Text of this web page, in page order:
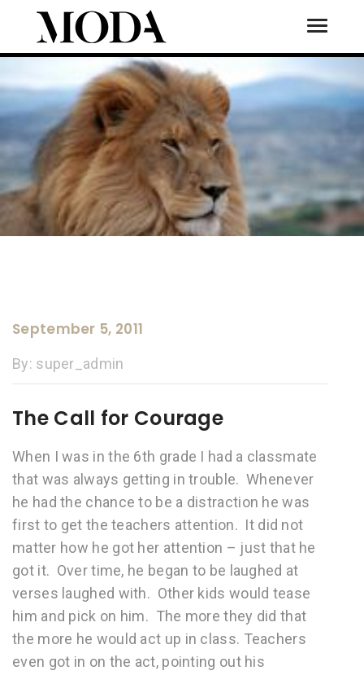
September 5, 2011
By: super_admin
The Call for Courage
When I was in the 6th grade I had a classmate
that was always getting in trouble. Whenever
he had the chance to be a distraction he was
first to get the teachers attention. It did not
matter how he got her attention – just that he
got it. Over time, he began to be laughed at
verses laughed with. Other kids would tease
him and pick on him. The more they did that
the more he would act up in class. Teachers
even got in on the act, pointing out his